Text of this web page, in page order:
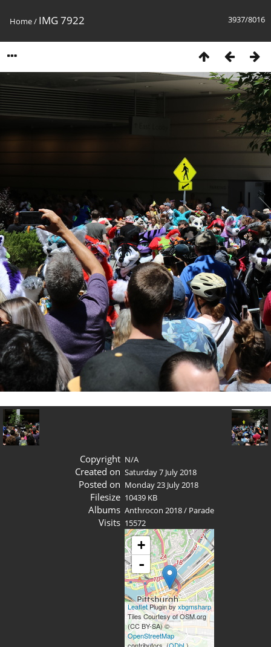
3937/8016
Home/ IMG 7922
Copyright N/A
Created on Saturday 7 July 2018
Posted on Monday 23 July 2018
Filesize 10439 KB
Albums Anthrocon 2018/ Parade
Visits 15572
+
-
LeafletPlugin byxbgmsharp
Tiles Courtesy of OSM.org
(CC BY-SA) ©
OpenStreetMap